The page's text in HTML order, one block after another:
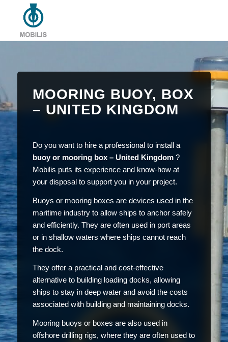
MOORING BUOY, BOX
– UNITED KINGDOM
Do you want to hire a professional to install a
buoy or mooring box – United Kingdom?
Mobilis puts its experience and know-how at
your disposal to support you in your project.
Buoys or mooring boxes are devices used in the
maritime industry to allow ships to anchor safely
and efficiently. They are often used in port areas
or in shallow waters where ships cannot reach
the dock.
They offer a practical and cost-effective
alternative to building loading docks, allowing
ships to stay in deep water and avoid the costs
associated with building and maintaining docks.
Mooring buoys or boxes are also used in
offshore drilling rigs, where they are often used to